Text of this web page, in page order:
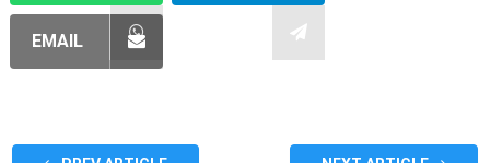
EMAIL